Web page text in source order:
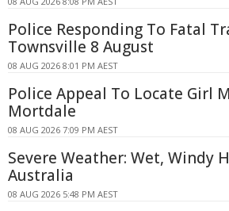
Police Responding To Fatal
Townsville 8 August
08 AUG 2026 8:01 PM AEST
Police Appeal To Locate Girl
Mortdale
08 AUG 2026 7:09 PM AEST
Severe Weather: Wet, Windy
Australia
08 AUG 2026 5:48 PM AEST